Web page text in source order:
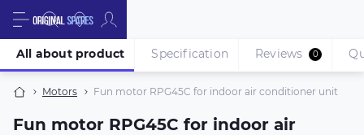
Motors Fun motor RPG45C for indoor air conditioner unit
Fun motor RPG45C for indoor air
All about product Specification Reviews 0